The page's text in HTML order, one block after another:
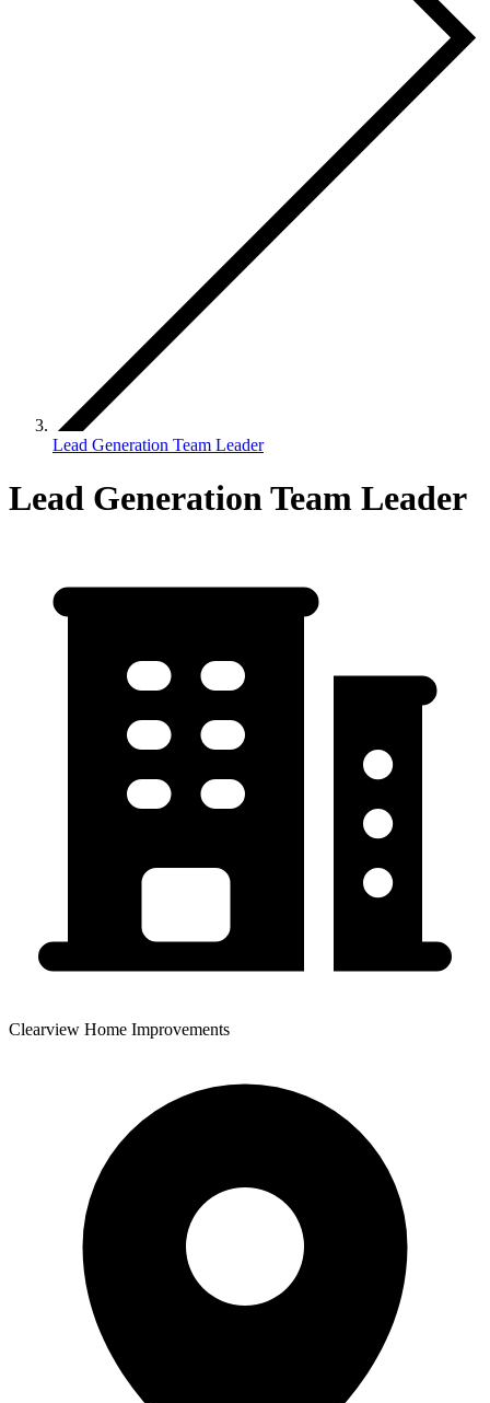
Lead Generation Team Leader
Lead Generation Team Leader
Clearview Home Improvements